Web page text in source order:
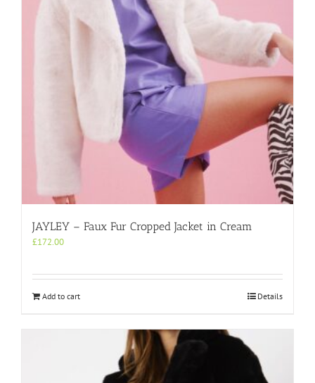
JAYLEY – Faux Fur Cropped Jacket in Cream
£172.00
Add to cart Details